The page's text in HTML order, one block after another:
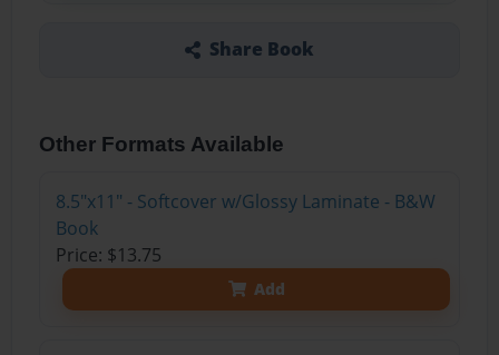
Share Book
Other Formats Available
8.5"x11" - Softcover w/Glossy Laminate - B&W
Book
Price: $13.75
Add